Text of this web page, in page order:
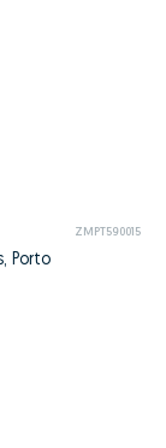
ZMPT590015
Porto